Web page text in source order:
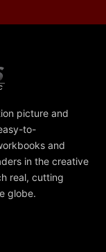
picture and
to-
and
in the creative
real, cutting
globe.